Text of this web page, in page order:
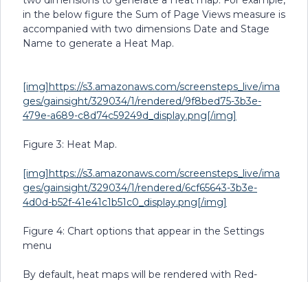
in the below figure the Sum of Page Views measure is
accompanied with two dimensions Date and Stage
Name to generate a Heat Map.
[img]https://s3.amazonaws.com/screensteps_live/ima
ges/gainsight/329034/1/rendered/9f8bed75-3b3e-
479e-a689-c8d74c59249d_display.png[/img]
Figure 3: Heat Map.
[img]https://s3.amazonaws.com/screensteps_live/ima
ges/gainsight/329034/1/rendered/6cf65643-3b3e-
4d0d-b52f-41e41c1b51c0_display.png[/img]
Figure 4: Chart options that appear in the Settings
menu
By default, heat maps will be rendered with Red-